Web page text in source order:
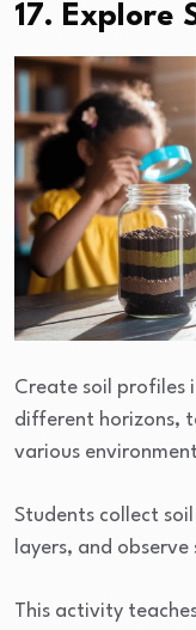
17. Explore
Create soil profiles
different horizons,
various
Students collect
layers, and
This activity